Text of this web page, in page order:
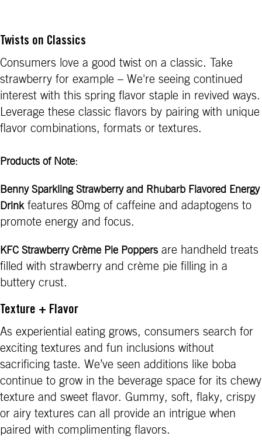
Twists on Classics
Consumers love a good twist on a classic. Take
strawberry for example – We're seeing continued
interest with this spring flavor staple in revived ways.
Leverage these classic flavors by pairing with unique
flavor combinations, formats or textures.
Products of Note:
Benny Sparkling Strawberry and Rhubarb Flavored Energy
Drinkfeatures 80mg of caffeine and adaptogens to
promote energy and focus.
KFC Strawberry Crème Pie Poppers are handheld treats
filled with strawberry and crème pie filling in a
buttery crust.
Texture + Flavor
As experiential eating grows, consumers search for
exciting textures and fun inclusions without
sacrificing taste. We’ve seen additions like boba
continue to grow in the beverage space for its chewy
texture and sweet flavor. Gummy, soft, flaky, crispy
or airy textures can all provide an intrigue when
paired with complimenting flavors.